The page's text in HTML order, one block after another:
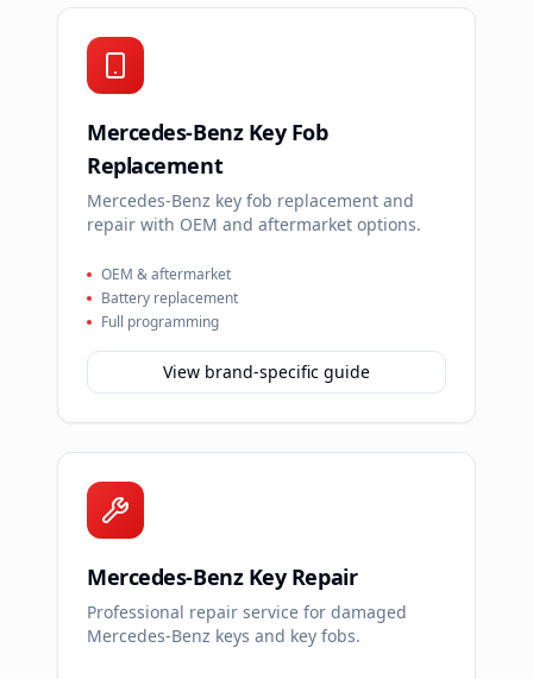
Mercedes-Benz Key Fob
Replacement
Mercedes-Benz key fob replacement and
repair with OEM and aftermarket options.
OEM & aftermarket
Battery replacement
Full programming
View brand-specific guide
Mercedes-Benz Key Repair
Professional repair service for damaged
Mercedes-Benz keys and key fobs.